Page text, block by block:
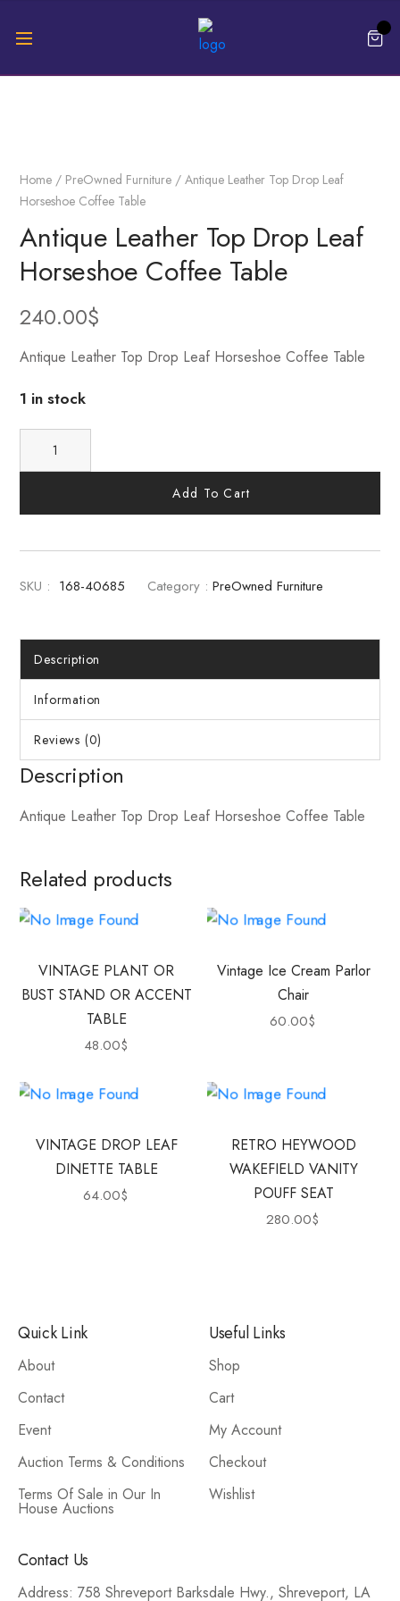
Home / PreOwned Furniture / Antique Leather Top Drop Leaf
Horseshoe Coffee Table
Antique Leather Top Drop Leaf
Horseshoe Coffee Table
240.00$
Antique Leather Top Drop Leaf Horseshoe Coffee Table
1 in stock
Add To Cart
SKU : 168-40685 Category : PreOwned Furniture
Description
Information
Reviews (0)
Description
Antique Leather Top Drop Leaf Horseshoe Coffee Table
Related products
VINTAGE PLANT OR
BUST STAND OR ACCENT
TABLE
48.00$
Vintage Ice Cream Parlor
Chair
60.00$
VINTAGE DROP LEAF
DINETTE TABLE
64.00$
RETRO HEYWOOD
WAKEFIELD VANITY
POUFF SEAT
280.00$
Quick Link
About
Contact
Event
Auction Terms & Conditions
Terms Of Sale in Our In
House Auctions
Useful Links
Shop
Cart
My Account
Checkout
Wishlist
Contact Us
Address: 758 Shreveport Barksdale Hwy., Shreveport, LA